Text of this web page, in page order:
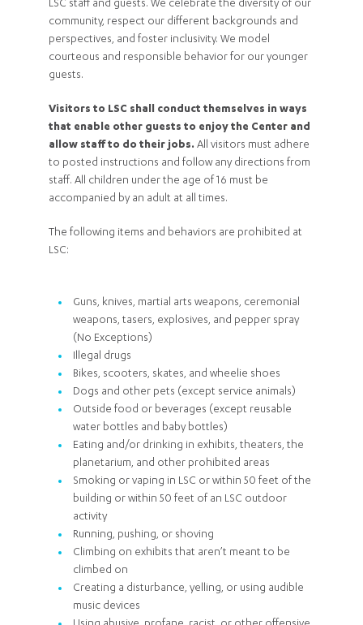
LSC staff and guests. We celebrate the diversity of our
community, respect our different backgrounds and
perspectives, and foster inclusivity. We model
courteous and responsible behavior for our younger
guests.
Visitors to LSC shall conduct themselves in ways
that enable other guests to enjoy the Center and
allow staff to do their jobs. All visitors must adhere
to posted instructions and follow any directions from
staff. All children under the age of 16 must be
accompanied by an adult at all times.
The following items and behaviors are prohibited at
LSC:
Guns, knives, martial arts weapons, ceremonial
weapons, tasers, explosives, and pepper spray
(No Exceptions)
Illegal drugs
Bikes, scooters, skates, and wheelie shoes
Dogs and other pets (except service animals)
Outside food or beverages (except reusable
water bottles and baby bottles)
Eating and/or drinking in exhibits, theaters, the
planetarium, and other prohibited areas
Smoking or vaping in LSC or within 50 feet of the
building or within 50 feet of an LSC outdoor
activity
Running, pushing, or shoving
Climbing on exhibits that aren’t meant to be
climbed on
Creating a disturbance, yelling, or using audible
music devices